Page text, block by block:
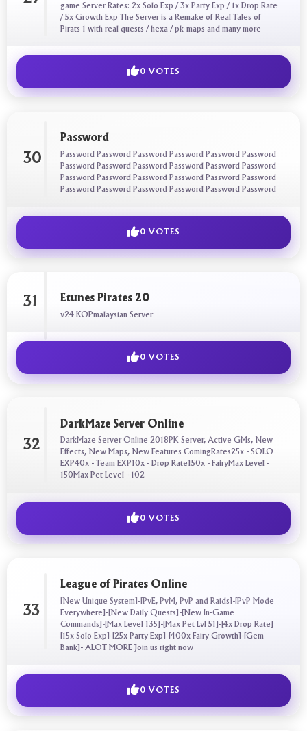
game Server Rates: 2x Solo Exp / 3x Party Exp / 1x Drop Rate
/ 5x Growth Exp The Server is a Remake of Real Tales of
Pirats 1 with real quests / hexa / pk-maps and many more
0 VOTES
30
Password
Password Password Password Password Password Password
Password Password Password Password Password Password
Password Password Password Password Password Password
Password Password Password Password Password Password
0 VOTES
31 Etunes Pirates 20
v24 KOPmalaysian Server
0 VOTES
32
DarkMaze Server Online
DarkMaze Server Online 2018PK Server, Active GMs, New
Effects, New Maps, New Features ComingRates25x - SOLO
EXP40x - Team EXP10x - Drop Rate150x - FairyMax Level -
150Max Pet Level - 102
0 VOTES
33
League of Pirates Online
[New Unique System]-[PvE, PvM, PvP and Raids]-[PvP Mode
Everywhere]-[New Daily Quests]-[New In-Game
Commands]-[Max Level 135]-[Max Pet Lvl 51]-[4x Drop Rate]
[15x Solo Exp]-[25x Party Exp]-[400x Fairy Growth]-[Gem
Bank]- ALOT MORE Join us right now
0 VOTES